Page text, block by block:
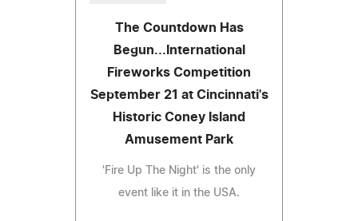
The Countdown Has
Begun...International
Fireworks Competition
September 21 at Cincinnati's
Historic Coney Island
Amusement Park
'Fire Up The Night' is the only
event like it in the USA.